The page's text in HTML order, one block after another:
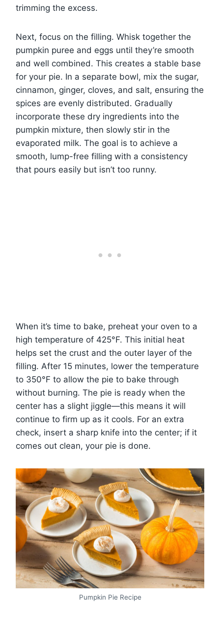
trimming the excess.
Next, focus on the filling. Whisk together the
pumpkin puree and eggs until they’re smooth
and well combined. This creates a stable base
for your pie. In a separate bowl, mix the sugar,
cinnamon, ginger, cloves, and salt, ensuring the
spices are evenly distributed. Gradually
incorporate these dry ingredients into the
pumpkin mixture, then slowly stir in the
evaporated milk. The goal is to achieve a
smooth, lump-free filling with a consistency
that pours easily but isn’t too runny.
When it’s time to bake, preheat your oven to a
high temperature of 425°F. This initial heat
helps set the crust and the outer layer of the
filling. After 15 minutes, lower the temperature
to 350°F to allow the pie to bake through
without burning. The pie is ready when the
center has a slight jiggle—this means it will
continue to firm up as it cools. For an extra
check, insert a sharp knife into the center; if it
comes out clean, your pie is done.
Pumpkin Pie Recipe